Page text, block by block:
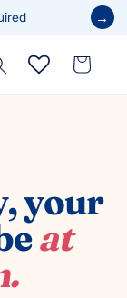
→
Cart
your
at